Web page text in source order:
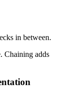
in between.
Chaining adds